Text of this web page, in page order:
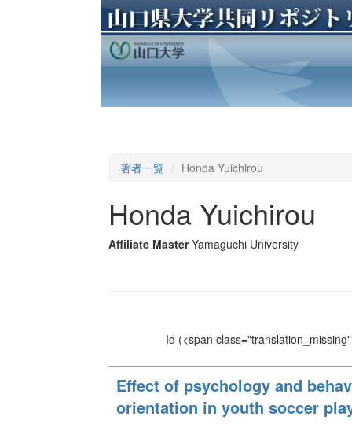
著者一覧 Honda Yuichirou
Honda Yuichirou
Affiliate Master Yamaguchi University
Id (<span
Effect of psychology and
orientation in youth soccer